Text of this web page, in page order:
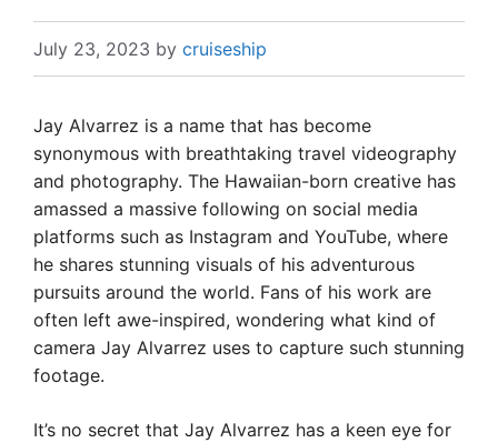
July 23, 2023 by cruiseship
Jay Alvarrez is a name that has become
synonymous with breathtaking travel videography
and photography. The Hawaiian-born creative has
amassed a massive following on social media
platforms such as Instagram and YouTube, where
he shares stunning visuals of his adventurous
pursuits around the world. Fans of his work are
often left awe-inspired, wondering what kind of
camera Jay Alvarrez uses to capture such stunning
footage.
It’s no secret that Jay Alvarrez has a keen eye for